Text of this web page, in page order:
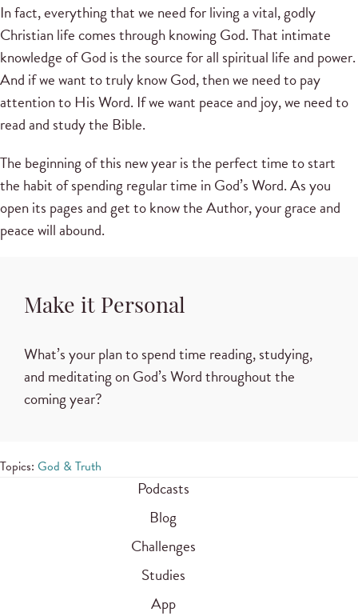
In fact, everything that we need for living a vital, godly
Christian life comes through knowing God. That intimate
knowledge of God is the source for all spiritual life and power.
And if we want to truly know God, then we need to pay
attention to His Word. If we want peace and joy, we need to
read and study the Bible.
The beginning of this new year is the perfect time to start
the habit of spending regular time in God’s Word. As you
open its pages and get to know the Author, your grace and
peace will abound.
Make it Personal
What’s your plan to spend time reading, studying,
and meditating on God’s Word throughout the
coming year?
Topics: God & Truth
Podcasts
Blog
Challenges
Studies
App